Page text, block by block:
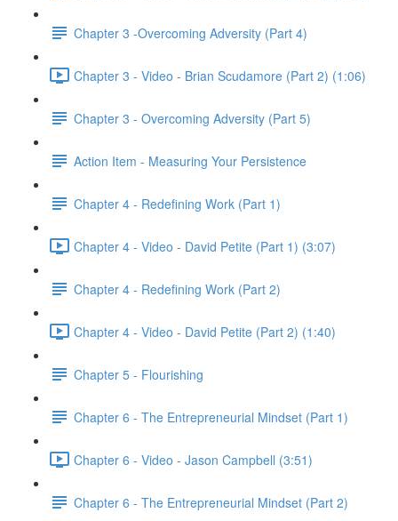
Chapter 3 -Overcoming Adversity (Part 4)
Chapter 3 - Video - Brian Scudamore (Part 2) (1:06)
Chapter 3 - Overcoming Adversity (Part 5)
Action Item - Measuring Your Persistence
Chapter 4 - Redefining Work (Part 1)
Chapter 4 - Video - David Petite (Part 1) (3:07)
Chapter 4 - Redefining Work (Part 2)
Chapter 4 - Video - David Petite (Part 2) (1:40)
Chapter 5 - Flourishing
Chapter 6 - The Entrepreneurial Mindset (Part 1)
Chapter 6 - Video - Jason Campbell (3:51)
Chapter 6 - The Entrepreneurial Mindset (Part 2)